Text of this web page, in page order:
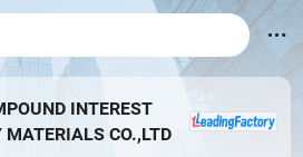
INTEREST
MATERIALS CO.,LTD